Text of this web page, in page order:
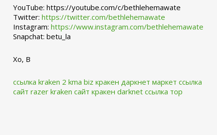
YouTube: https://youtube.com/c/bethlehemawate
Twitter: https://twitter.com/bethlehemawate
Instagram: https://www.instagram.com/bethlehemawate
Snapchat: betu_la
Xo, B
ссылка kraken 2 kma biz кракен даркнет маркет ссылка
сайт razer kraken сайт кракен darknet ссылка тор